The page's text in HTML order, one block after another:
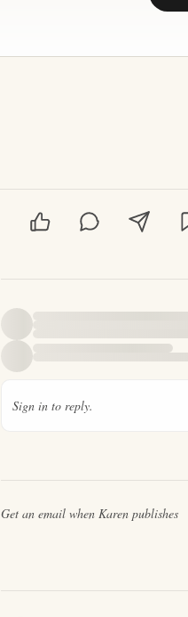
Sign in to reply.
Get an email when Karen publishes